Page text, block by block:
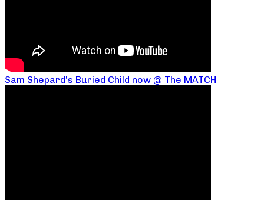
Sam Shepard’s Buried Child now @ The MATCH